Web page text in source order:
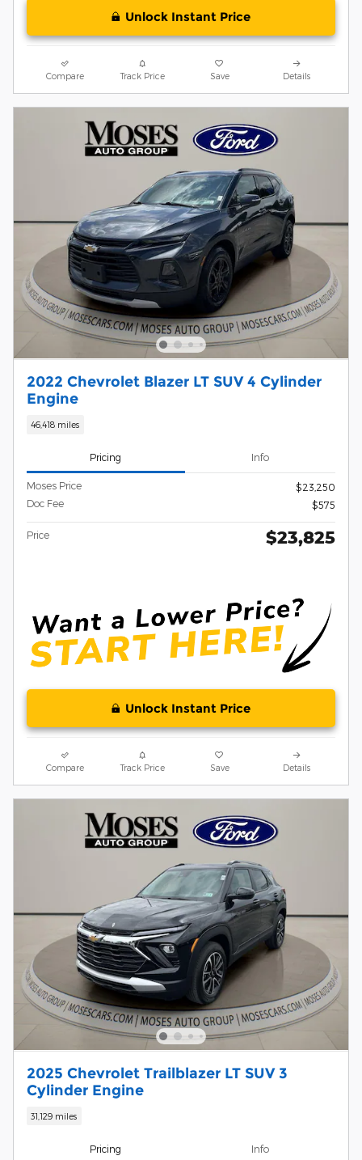
Unlock Instant Price
Compare Track Price Save Details
2022 Chevrolet Blazer LT SUV 4 Cylinder
Engine
46,418 miles
Pricing Info
Moses Price
$23,250
Doc Fee
$575
Price $23,825
Unlock Instant Price
Compare Track Price Save Details
2025 Chevrolet Trailblazer LT SUV 3
Cylinder Engine
31,129 miles
Pricing Info